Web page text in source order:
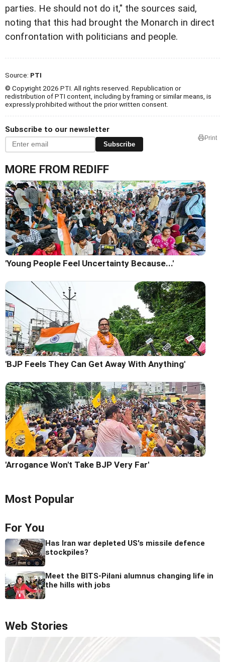
parties. He should not do it," the sources said,
noting that this had brought the Monarch in direct
confrontation with politicians and people.
Source: PTI
© Copyright 2026 PTI. All rights reserved. Republication or
redistribution of PTI content, including by framing or similar means, is
expressly prohibited without the prior written consent.
Subscribe to our newsletter
Subscribe
Print
MORE FROM REDIFF
'Young People Feel Uncertainty Because...'
'BJP Feels They Can Get Away With Anything'
'Arrogance Won't Take BJP Very Far'
Most Popular
For You
Has Iran war depleted US's missile defence
stockpiles?
Meet the BITS-Pilani alumnus changing life in
the hills with jobs
Web Stories